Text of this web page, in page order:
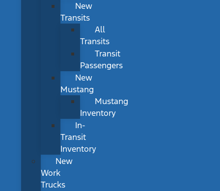
New
Transits
All
Transits
Transit
Passengers
New
Mustang
Mustang
Inventory
In-
Transit
Inventory
New
Work
Trucks